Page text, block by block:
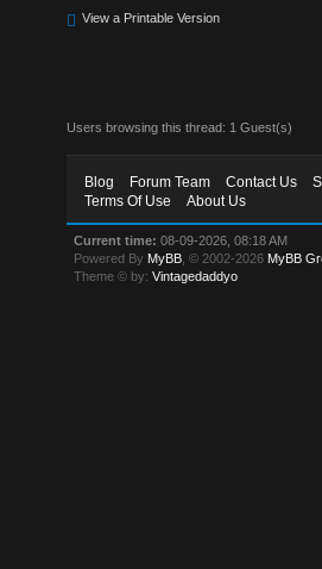
View a Printable Version
Users browsing this thread: 1 Guest(s)
Blog Forum Team Contact Us
Terms Of Use
About Us
Current time: 08-09-2026, 08:18 AM
Powered By MyBB , © 2002-2026 MyBB
Theme © by:Vintagedaddyo